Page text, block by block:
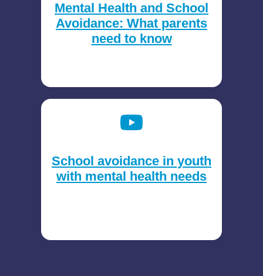
Mental Health and School
Avoidance: What parents
need to know
School avoidance in youth
with mental health needs